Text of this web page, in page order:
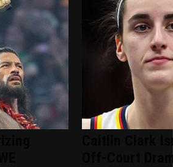
Caitlin Clark
Off-Court